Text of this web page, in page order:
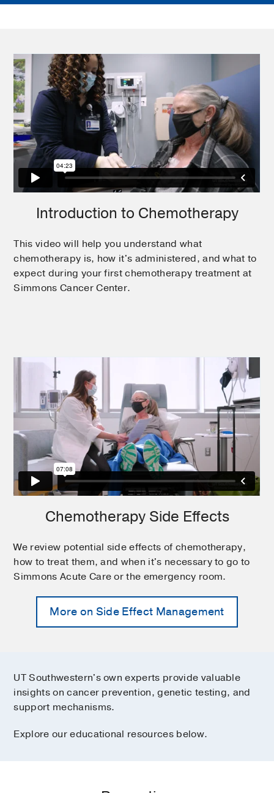
Introduction to Chemotherapy
This video will help you understand what
chemotherapy is, how it's administered, and what to
expect during your first chemotherapy treatment at
Simmons Cancer Center.
Chemotherapy Side Effects
We review potential side effects of chemotherapy,
how to treat them, and when it's necessary to go to
Simmons Acute Care or the emergency room.
More on Side Effect Management
UT Southwestern's own experts provide valuable
insights on cancer prevention, genetic testing, and
support mechanisms.
Explore our educational resources below.